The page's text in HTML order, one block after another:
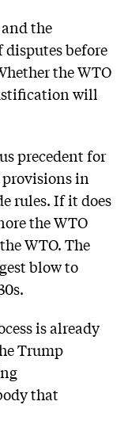
the
disputes before
the WTO
will
precedent for
in
rules. If it does
the WTO
WTO. The
blow to
is already
Trump
that